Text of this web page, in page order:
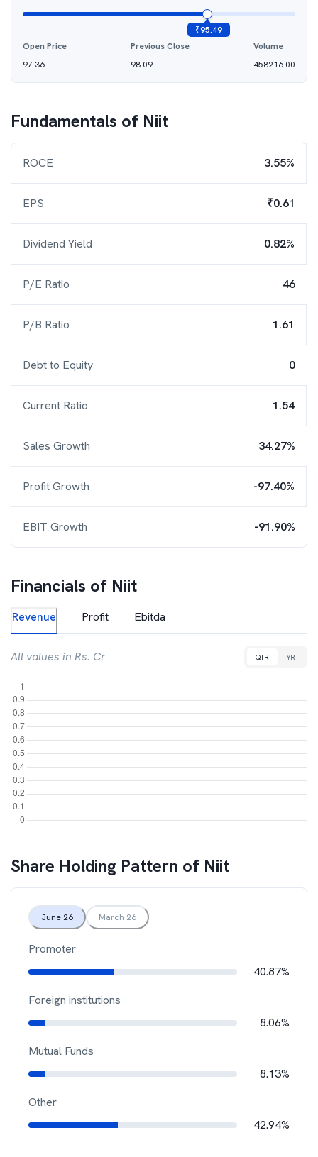
₹95.49
Open Price
97.36
Previous Close
98.09
Volume
458216.00
Fundamentals of Niit
ROCE 3.55%
EPS ₹0.61
Dividend Yield 0.82%
P/E Ratio 46
P/B Ratio 1.61
Debt to Equity 0
Current Ratio 1.54
Sales Growth 34.27%
Profit Growth -97.40%
EBIT Growth -91.90%
Financials of Niit
Revenue Profit Ebitda
All values in Rs. Cr QTR YR
Share Holding Pattern of Niit
June 26 March 26
Promoter
40.87%
Foreign institutions
8.06%
Mutual Funds
8.13%
Other
42.94%